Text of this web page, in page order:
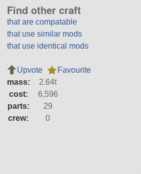
Find other craft
that are compatable
that use similar mods
that use identical mods
Upvote
Favourite
mass:
2.64t
cost:
6,596
parts:
29
crew:
0